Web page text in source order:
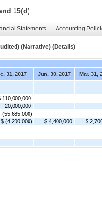
15(d)
Statements Accounting
(Narrative) (Details)
31, 2017
Jun. 30, 2017 Mar. 31,
110,000,000
20,000,000
(55,685,000)
$ (4,200,000) $ 4,400,000 $